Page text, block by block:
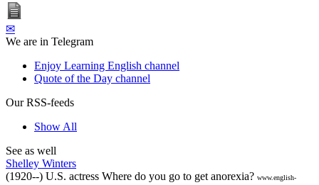
✉
We are in Telegram
Enjoy Learning English channel
Quote of the Day channel
Our RSS-feeds
Show All
See as well
Shelley Winters
(1920--) U.S. actress Where do you go to get anorexia? www.english-